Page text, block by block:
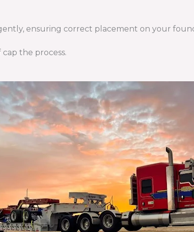
ensuring correct placement on your
the process.